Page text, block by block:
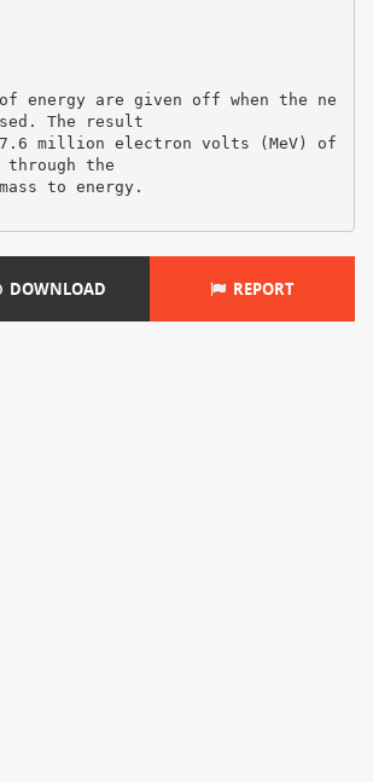
DOWNLOAD REPORT